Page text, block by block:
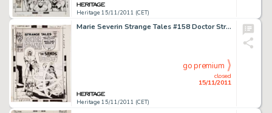
Heritage 15/11/2011 (CET)
Marie Severin Strange Tales #158 Doctor Strange Cover Original Art (Marvel, 1967). The Living Tribunal takes the -
Heritage 15/11/2011 (CET)
closed
15/11/2011
go premium